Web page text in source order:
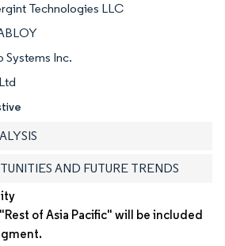
Technologies LLC
Systems Inc.
AND FUTURE TRENDS
of Asia Pacific" will be included